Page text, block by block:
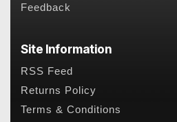
Feedback
Site Information
RSS Feed
Returns Policy
Terms & Conditions